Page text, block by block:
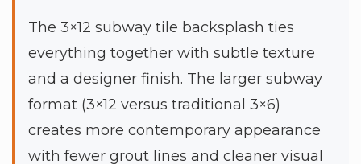
The 3×12 subway tile backsplash ties
everything together with subtle texture
and a designer finish. The larger subway
format (3×12 versus traditional 3×6)
creates more contemporary appearance
with fewer grout lines and cleaner visual